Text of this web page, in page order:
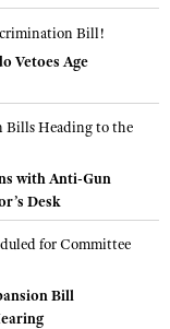
Vetoes Age
with Anti-Gun
Desk
Bill